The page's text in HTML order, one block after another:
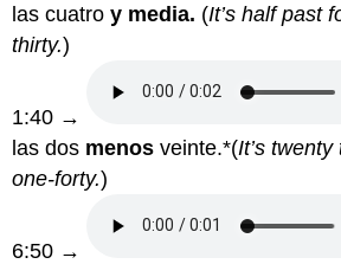
las cuatroy media. (It’s half past
thirty.)
1:40 →
las dos menosveinte.*(It’s
one-forty.)
6:50 →